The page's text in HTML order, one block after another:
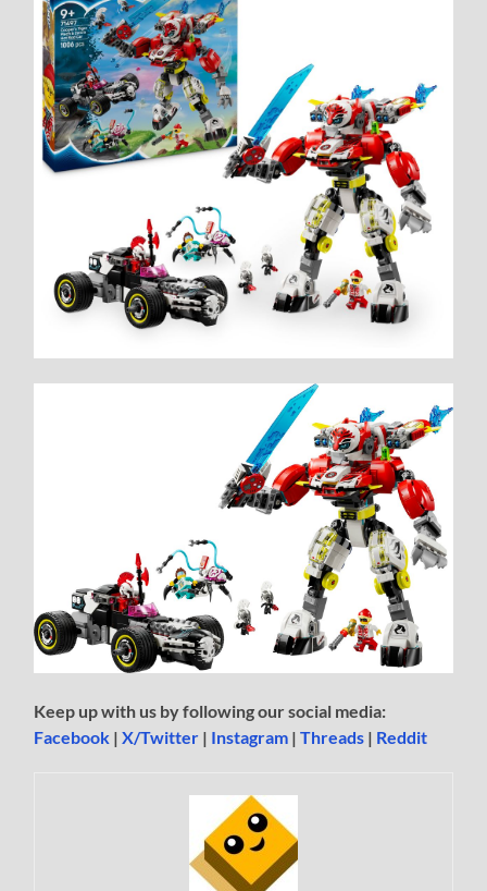
Keep up with us by following our social media:
Facebook |X/Twitter | Instagram |Threads | Reddit